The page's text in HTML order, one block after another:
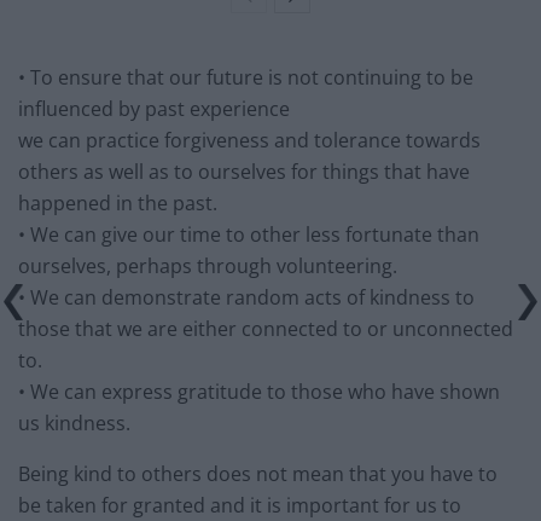
• To ensure that our future is not continuing to be
influenced by past experience
we can practice forgiveness and tolerance towards
others as well as to ourselves for things that have
happened in the past.
• We can give our time to other less fortunate than
ourselves, perhaps through volunteering.
• We can demonstrate random acts of kindness to
those that we are either connected to or unconnected
to.
• We can express gratitude to those who have shown
us kindness.
Being kind to others does not mean that you have to
be taken for granted and it is important for us to